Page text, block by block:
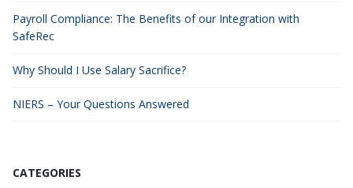
Payroll Compliance: The Benefits of our Integration with
SafeRec
Why Should I Use Salary Sacrifice?
NIERS – Your Questions Answered
CATEGORIES